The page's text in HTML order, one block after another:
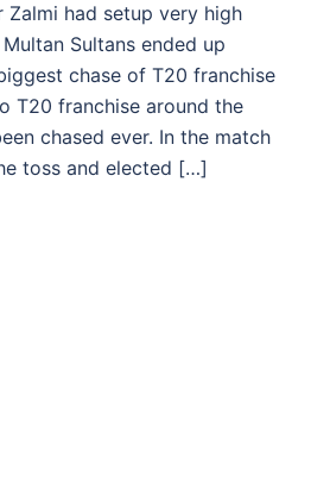
Zalmi had setup very high
Sultans ended up
chase of T20 franchise
T20 franchise around the
chased ever. In the match
toss and elected […]